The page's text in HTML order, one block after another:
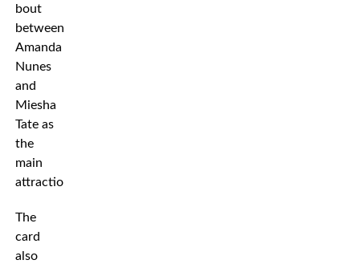
bout
between
Amanda
Nunes
and
Miesha
Tate as
the
main
attraction.
The
card
also